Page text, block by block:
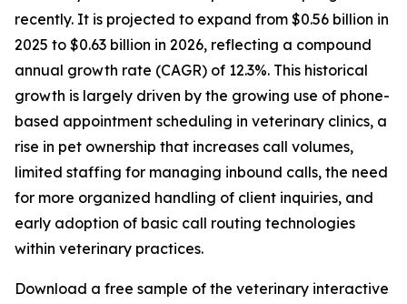
recently. It is projected to expand from $0.56 billion in
2025 to $0.63 billion in 2026, reflecting a compound
annual growth rate (CAGR) of 12.3%. This historical
growth is largely driven by the growing use of phone-
based appointment scheduling in veterinary clinics, a
rise in pet ownership that increases call volumes,
limited staffing for managing inbound calls, the need
for more organized handling of client inquiries, and
early adoption of basic call routing technologies
within veterinary practices.
Download a free sample of the veterinary interactive